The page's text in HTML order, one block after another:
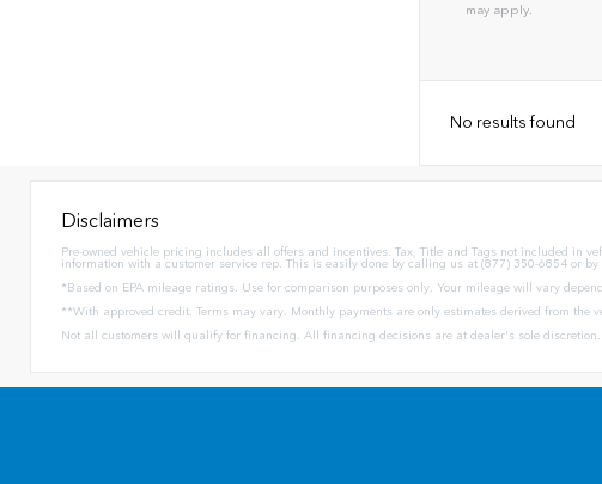
may apply.
No results found
Disclaimers
Pre-owned vehicle pricing includes all offers and incentives. Tax, Title and Tags not included in
information with a customer service rep. This is easily done by calling us at (877) 350-6854 or
*Based on EPA mileage ratings. Use for comparison purposes only. Your mileage will vary
**With approved credit. Terms may vary. Monthly payments are only estimates derived from
Not all customers will qualify for financing. All financing decisions are at dealer's sole